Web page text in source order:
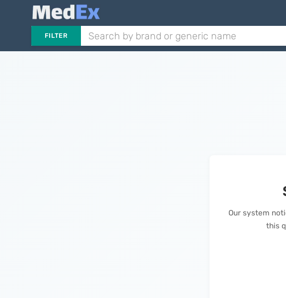
FILTER
Our system
this